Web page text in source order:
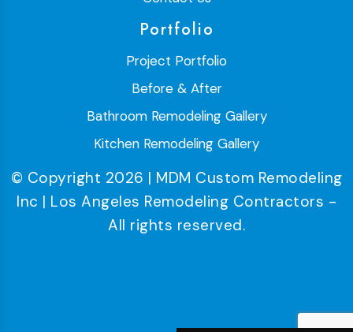
Portfolio
Project Portfolio
Before & After
Bathroom Remodeling Gallery
Kitchen Remodeling Gallery
© Copyright 2026 | MDM Custom Remodeling
Inc | Los Angeles Remodeling Contractors -
All rights reserved.